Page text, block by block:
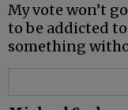
My vote won’t
to be addicted
something